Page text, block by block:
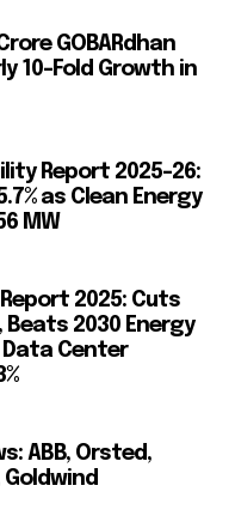
GOBARdhan
10-Fold Growth in
Report 2025-26:
as Clean Energy
MW
2025: Cuts
Beats 2030 Energy
Center
ABB, Orsted,
Goldwind